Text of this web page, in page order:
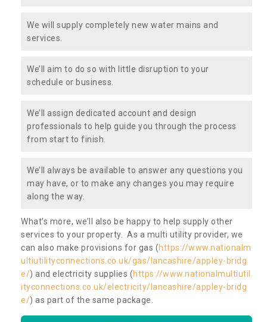
We will supply completely new water mains and
services.
We’ll aim to do so with little disruption to your
schedule or business.
We’ll assign dedicated account and design
professionals to help guide you through the process
from start to finish.
We’ll always be available to answer any questions you
may have, or to make any changes you may require
along the way.
What’s more, we’ll also be happy to help supply other
services to your property. As a multi utility provider, we
can also make provisions for gas (https://www.nationalm
ultiutilityconnections.co.uk/gas/lancashire/appley-bridg
e/) and electricity supplies (https://www.nationalmultiutil
ityconnections.co.uk/electricity/lancashire/appley-bridg
e/) as part of the same package.